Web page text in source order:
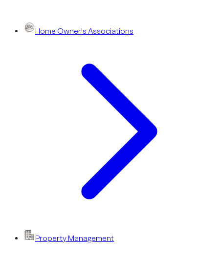
Home Owner's Associations
Property Management